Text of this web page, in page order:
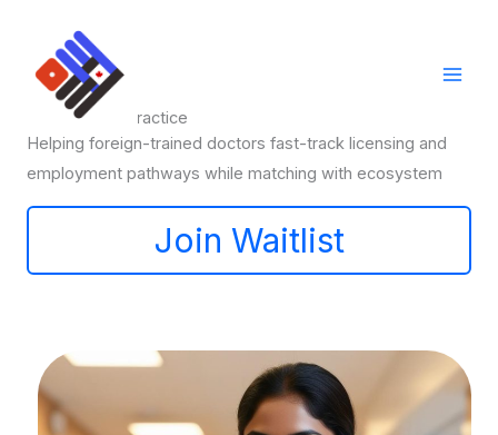
content
Pathways to Practice
Helping foreign-trained doctors fast-track licensing and
employment pathways while matching with ecosystem
Join Waitlist